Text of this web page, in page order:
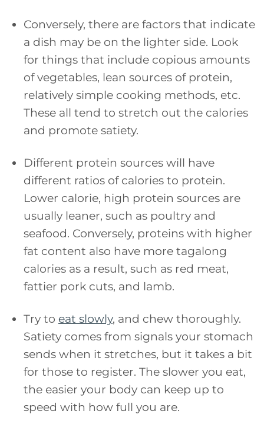
Conversely, there are factors that indicate
a dish may be on the lighter side. Look
for things that include copious amounts
of vegetables, lean sources of protein,
relatively simple cooking methods, etc.
These all tend to stretch out the calories
and promote satiety.
Different protein sources will have
different ratios of calories to protein.
Lower calorie, high protein sources are
usually leaner, such as poultry and
seafood. Conversely, proteins with higher
fat content also have more tagalong
calories as a result, such as red meat,
fattier pork cuts, and lamb.
Try to eat slowly, and chew thoroughly.
Satiety comes from signals your stomach
sends when it stretches, but it takes a bit
for those to register. The slower you eat,
the easier your body can keep up to
speed with how full you are.